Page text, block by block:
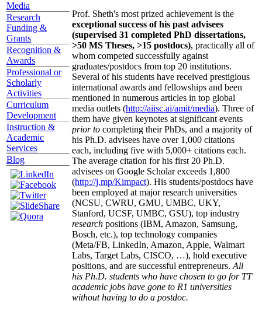
Media
Research
Funding &
Grants
Recognition &
Awards
Professional or
Scholarly
Activities
Curriculum
Development
Instruction &
Academic
Services
Blog
Prof. Sheth's most prized achievement is the
exceptional success of his past advisees
(supervised 31 completed PhD dissertations,
>50 MS Theses, >15 postdocs), practically all of
whom competed successfully against
graduates/postdocs from top 20 institutions.
Several of his students have received prestigious
international awards and fellowships and been
mentioned in numerous articles in top global
media outlets (http://aiisc.ai/amit/media). Three of
them have given keynotes at significant events
prior to completing their PhDs, and a majority of
his Ph.D. advisees have over 1,000 citations
each, including five with 5,000+ citations each.
The average citation for his first 20 Ph.D.
advisees on Google Scholar exceeds 1,800
(http://j.mp/Kimpact). His students/postdocs have
been employed at major research universities
(NCSU, CWRU, GMU, UMBC, UKY,
Stanford, UCSF, UMBC, GSU), top industry
research positions (IBM, Amazon, Samsung,
Bosch, etc.), top technology companies
(Meta/FB, LinkedIn, Amazon, Apple, Walmart
Labs, Target Labs, CISCO, …), hold executive
positions, and are successful entrepreneurs. All
his Ph.D. students who have chosen to go for TT
academic jobs have gone to R1 universities
without having to do a postdoc.